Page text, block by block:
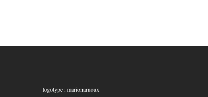
logotype : marionarnoux